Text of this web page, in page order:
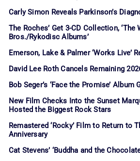
Carly Simon Reveals Parkinson’s
The Roches’ Get 3-CD Collection, ‘The
Bros./Rykodisc Albums’
Emerson, Lake & Palmer ‘Works Live’
David Lee Roth Cancels Remaining
Bob Seger’s ‘Face the Promise’ Album
New Film Checks Into the Sunset
Hosted the Biggest Rock Stars
Remastered ‘Rocky’ Film to Return to
Anniversary
Cat Stevens’ ‘Buddha and the